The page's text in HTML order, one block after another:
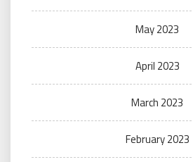
May 2023
April 2023
March 2023
February 2023